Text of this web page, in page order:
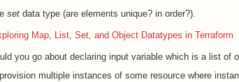
setdata type (are elements unique? in order?).
Map, List, Set, and Object Datatypes in Terraform
you go about declaring input variable which is a list of
multiple instances of some resource where